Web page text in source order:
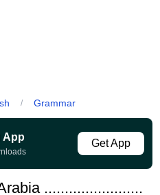
/ Grammar
App
Get App
........................